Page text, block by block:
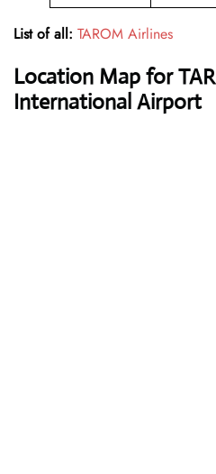
List of all: TAROM Airlines
Location Map for
International Airport